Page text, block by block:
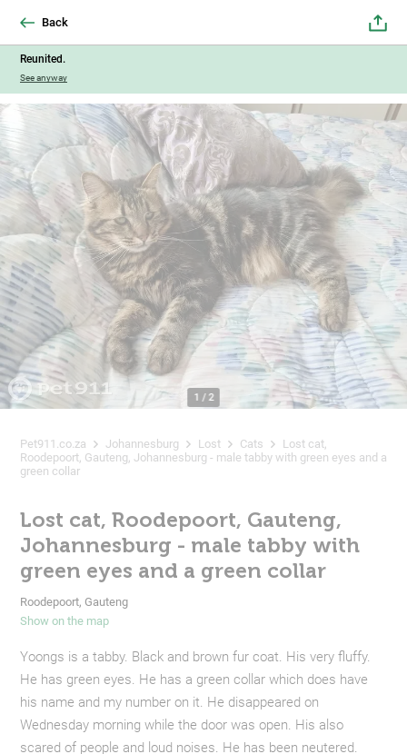
Reunited.
See anyway
Back
1 / 2
Pet911.co.za Johannesburg Lost Cats
Lost cat,
Roodepoort, Gauteng, Johannesburg - male tabby with green eyes and a
green collar
Lost cat, Roodepoort, Gauteng,
Johannesburg - male tabby with
green eyes and a green collar
Roodepoort, Gauteng
Show on the map
Yoongs is a tabby. Black and brown fur coat. His very fluffy.
He has green eyes. He has a green collar which does have
his name and my number on it. He disappeared on
Wednesday morning while the door was open. His also
scared of people and loud noises. He has been neutered.